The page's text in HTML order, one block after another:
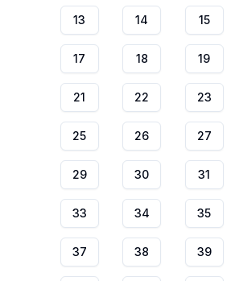
13 14 15
17 18 19
21 22 23
25 26 27
29 30 31
33 34 35
37 38 39